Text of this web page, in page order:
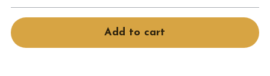
Book Services
Add to cart